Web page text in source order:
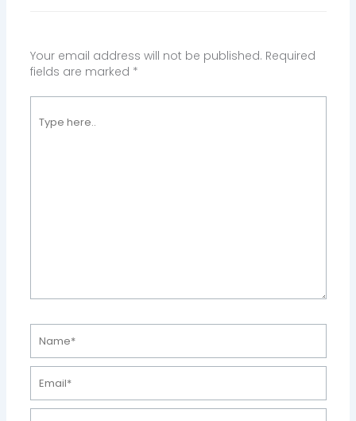
Your email address will not be published. Required
fields are marked *
here..